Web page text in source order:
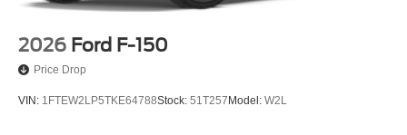
2026 Ford F-150
Price Drop
VIN: 1FTEW2LP5TKE64788Stock: 51T257Model: W2L